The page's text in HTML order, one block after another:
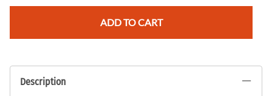
ADD TO CART
Description